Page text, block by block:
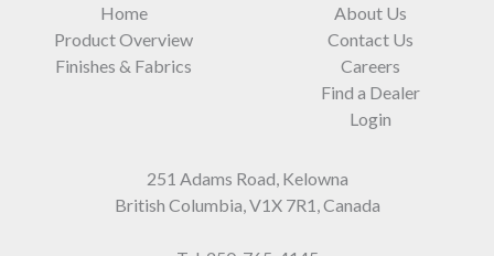
Home
Product Overview
Finishes & Fabrics
About Us
Contact Us
Careers
Find a Dealer
Login
251 Adams Road, Kelowna
British Columbia, V1X 7R1, Canada